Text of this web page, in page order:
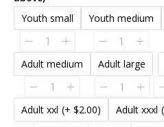
Youth small
Youth medium
Adult medium Adult large
Adult xxl (+ $2.00) Adult xxxl